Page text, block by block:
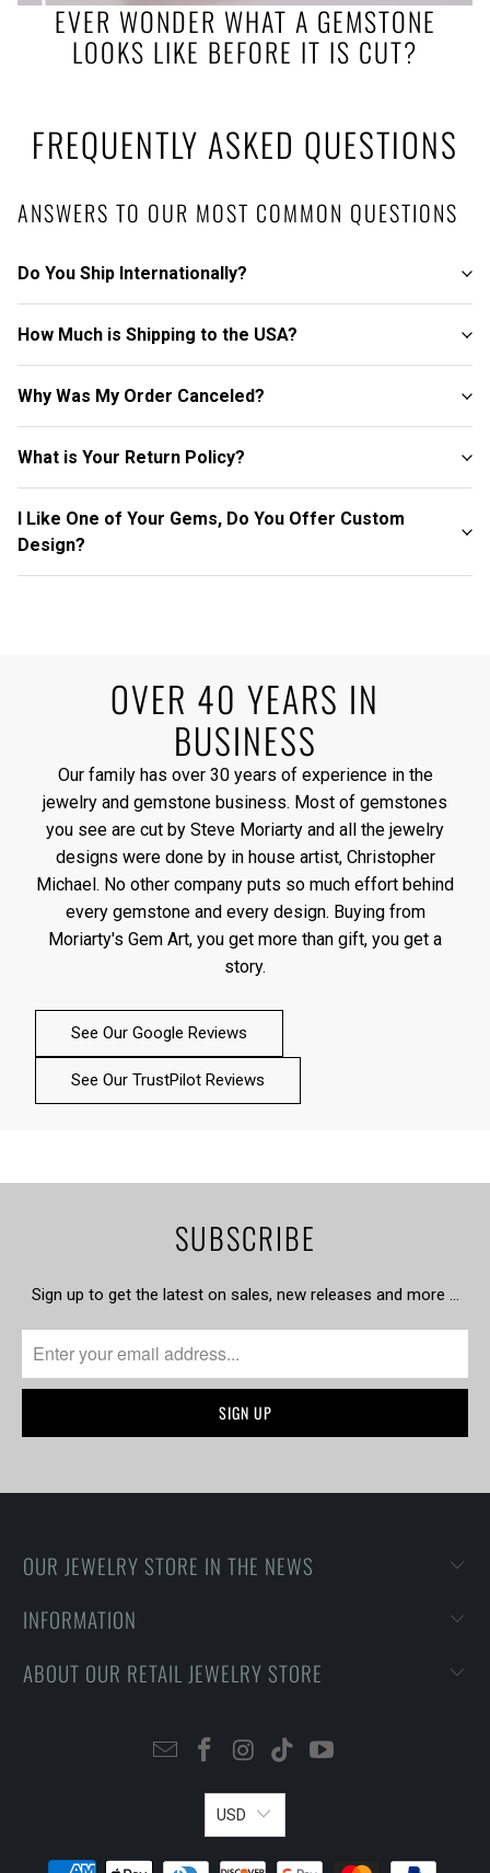
EVER WONDER WHAT A GEMSTONE
LOOKS LIKE BEFORE IT IS CUT?
FREQUENTLY ASKED QUESTIONS
ANSWERS TO OUR MOST COMMON QUESTIONS
Do You Ship Internationally?
How Much is Shipping to the USA?
Why Was My Order Canceled?
What is Your Return Policy?
I Like One of Your Gems, Do You Offer Custom
Design?
OVER 40 YEARS IN
BUSINESS
Our family has over 30 years of experience in the
jewelry and gemstone business. Most of gemstones
you see are cut by Steve Moriarty and all the jewelry
designs were done by in house artist, Christopher
Michael. No other company puts so much effort behind
every gemstone and every design. Buying from
Moriarty's Gem Art, you get more than gift, you get a
story.
See Our Google Reviews
See Our TrustPilot Reviews
SUBSCRIBE
Sign up to get the latest on sales, new releases and more …
OUR JEWELRY STORE IN THE NEWS
INFORMATION
ABOUT OUR RETAIL JEWELRY STORE
USD